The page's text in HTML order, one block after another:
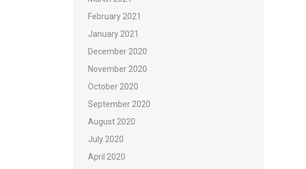
February 2021
January 2021
December 2020
November 2020
October 2020
September 2020
August 2020
July 2020
April 2020